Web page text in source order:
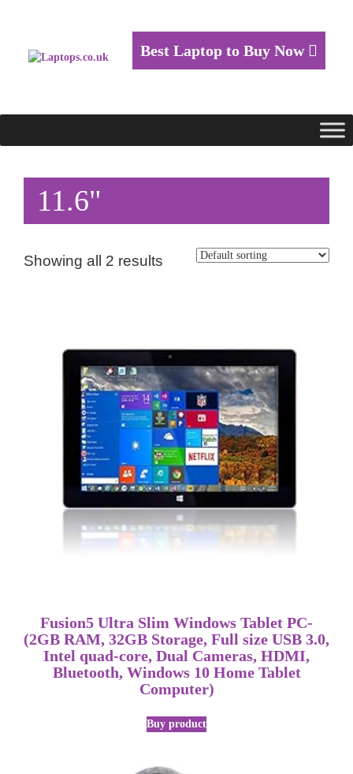
Best Laptop to Buy Now
11.6"
Showing all 2 results
Fusion5 Ultra Slim Windows Tablet PC-
(2GB RAM, 32GB Storage, Full size USB 3.0,
Intel quad-core, Dual Cameras, HDMI,
Bluetooth, Windows 10 Home Tablet
Computer)
Buy product